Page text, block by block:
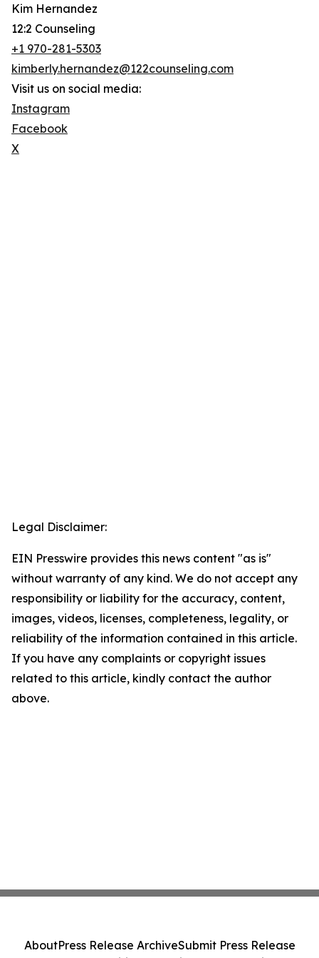
Kim Hernandez
12:2 Counseling
+1 970-281-5303
kimberly.hernandez@122counseling.com
Visit us on social media:
Instagram
Facebook
X
Legal Disclaimer:
EIN Presswire provides this news content "as is"
without warranty of any kind. We do not accept any
responsibility or liability for the accuracy, content,
images, videos, licenses, completeness, legality, or
reliability of the information contained in this article.
If you have any complaints or copyright issues
related to this article, kindly contact the author
above.
AboutPress Release ArchiveSubmit Press Release